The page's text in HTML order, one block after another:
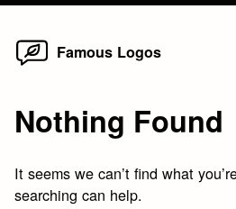
Skip
Famous Logos
Nothing Found
It seems we can’t find what
searching can help.